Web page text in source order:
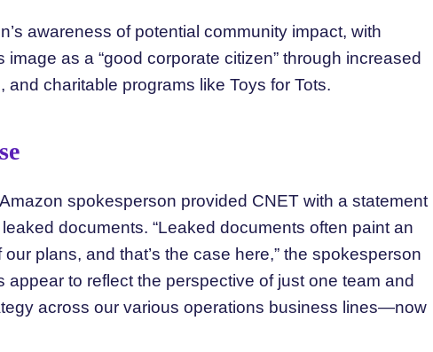
awareness of potential community impact, with
image as a “good corporate citizen” through increased
charitable programs like Toys for Tots.
spokesperson provided CNET with a statement
documents. “Leaked documents often paint an
plans, and that’s the case here,” the spokesperson
appear to reflect the perspective of just one team and
across our various operations business lines—now